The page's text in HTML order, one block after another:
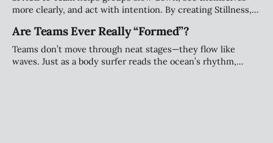
more clearly, and act with intention. By creating Stillness,
decisions, and Engaging purposefully, teams build trust,
alignment, and sustainable performance.
Are Teams Ever Really “Formed”?
Teams don’t move through neat stages—they flow like
waves. Just as a body surfer reads the ocean’s rhythm,